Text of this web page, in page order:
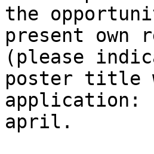
the
present own
(please
poster title
application:
april.